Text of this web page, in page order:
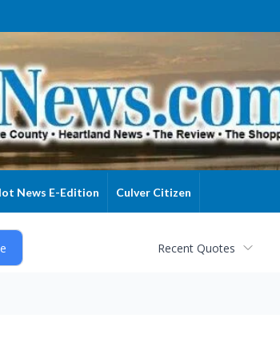
News E-Edition Culver Citizen
Recent Quotes